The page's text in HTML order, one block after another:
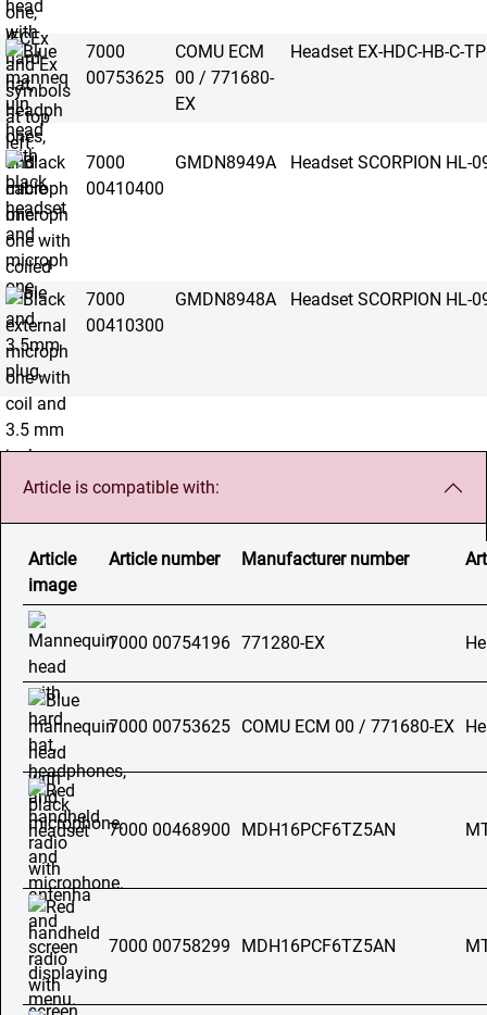
7000
00753625
COMU ECM
00 / 771680-
EX
Headset EX-HDC-HB-C-
7000
00410400
GMDN8949A Headset SCORPION HL-
7000
00410300
GMDN8948A Headset SCORPION HL-
Article is compatible with:
Article
image
Article number Manufacturer number
7000 00754196 771280-EX
7000 00753625 COMU ECM 00 / 771680-EX
7000 00468900 MDH16PCF6TZ5AN
7000 00758299 MDH16PCF6TZ5AN